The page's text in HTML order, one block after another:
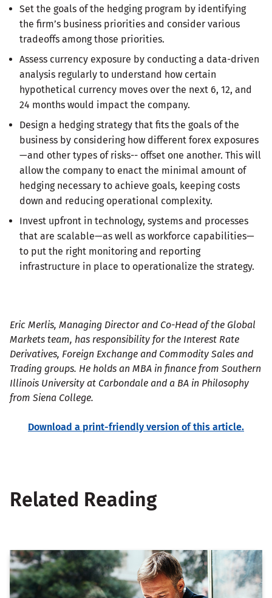
Set the goals of the hedging program by identifying
the firm’s business priorities and consider various
tradeoffs among those priorities.
Assess currency exposure by conducting a data-driven
analysis regularly to understand how certain
hypothetical currency moves over the next 6, 12, and
24 months would impact the company.
Design a hedging strategy that fits the goals of the
business by considering how different forex exposures
—and other types of risks-- offset one another. This will
allow the company to enact the minimal amount of
hedging necessary to achieve goals, keeping costs
down and reducing operational complexity.
Invest upfront in technology, systems and processes
that are scalable—as well as workforce capabilities—
to put the right monitoring and reporting
infrastructure in place to operationalize the strategy.
Eric Merlis, Managing Director and Co-Head of the Global
Markets team, has responsibility for the Interest Rate
Derivatives, Foreign Exchange and Commodity Sales and
Trading groups. He holds an MBA in finance from Southern
Illinois University at Carbondale and a BA in Philosophy
from Siena College.
Download a print-friendly version of this article.
Related Reading